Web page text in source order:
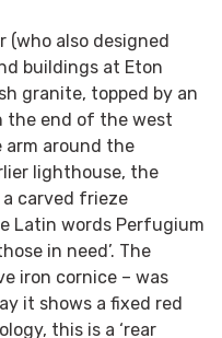
(who also designed
buildings at Eton
granite, topped by an
the end of the west
arm around the
lighthouse, the
carved frieze
Latin words Perfugium
in need’. The
iron cornice – was
it shows a fixed red
this is a ‘rear